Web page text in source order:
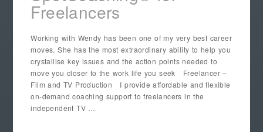
Freelancers
Working with Wendy has been one of my very best career
moves. She has the most extraordinary ability to help you
crystallise key issues and the action points needed to
move you closer to the work life you seek Freelancer –
Film and TV Production I provide affordable and flexible
on-demand coaching support to freelancers in the
independent TV …